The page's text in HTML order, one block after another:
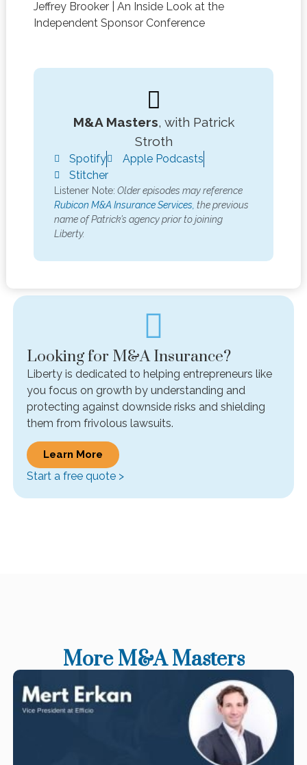
Jeffrey Brooker
An Inside Look at the
Independent Sponsor Conference
M&A Masters, with Patrick
Stroth
Spotify
Apple Podcasts
Stitcher
Listener Note: Older episodes may reference
Rubicon M&A Insurance Services, the previous
name of Patrick’s agency prior to joining
Liberty.
Looking for M&A Insurance?
Liberty is dedicated to helping entrepreneurs like
you focus on growth by understanding and
protecting against downside risks and shielding
them from frivolous lawsuits.
Learn More
Start a free quote >
More M&A Masters